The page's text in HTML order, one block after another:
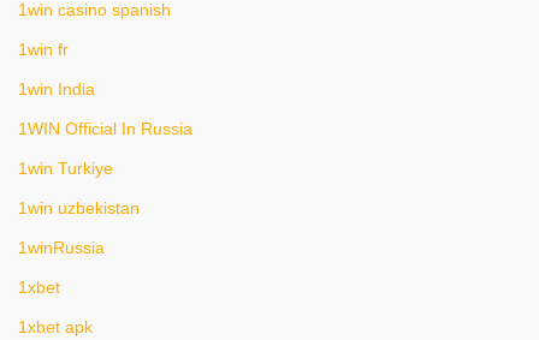
1win casino spanish
1win fr
1win India
1WIN Official In Russia
1win Turkiye
1win uzbekistan
1winRussia
1xbet
1xbet apk